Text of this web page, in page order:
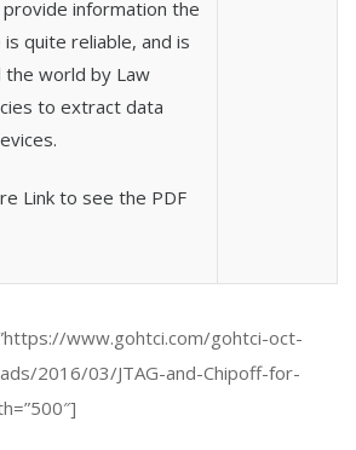
information the
quite reliable, and is
the world by Law
to extract data
Link to see the PDF
www.gohtci.com/gohtci-oct-
2016/03/JTAG-and-Chipoff-for-